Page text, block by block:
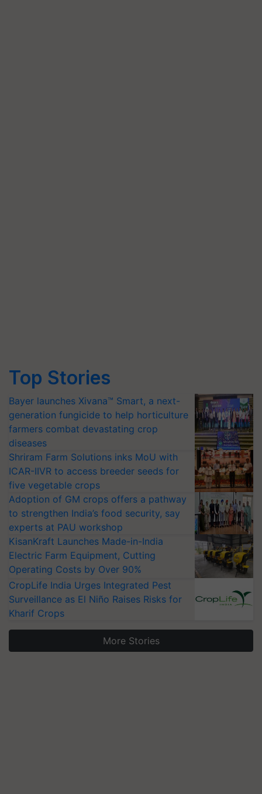
Top Stories
Bayer launches Xivana™ Smart, a next-
generation fungicide to help horticulture
farmers combat devastating crop
diseases
Shriram Farm Solutions inks MoU with
ICAR-IIVR to access breeder seeds for
five vegetable crops
Adoption of GM crops offers a pathway
to strengthen India’s food security, say
experts at PAU workshop
KisanKraft Launches Made-in-India
Electric Farm Equipment, Cutting
Operating Costs by Over 90%
CropLife India Urges Integrated Pest
Surveillance as El Niño Raises Risks for
Kharif Crops
More Stories